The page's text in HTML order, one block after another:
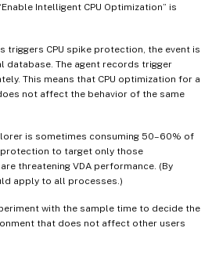
Intelligent CPU Optimization” is
triggers CPU spike protection, the event is
database. The agent records trigger
This means that CPU optimization for a
not affect the behavior of the same
is sometimes consuming 50–60% of
protection to target only those
threatening VDA performance. (By
apply to all processes.)
with the sample time to decide the
that does not affect other users